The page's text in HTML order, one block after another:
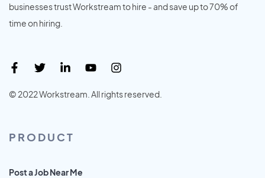
businesses trust Workstream to hire - and save up to 70% of
time on hiring.
© 2022 Workstream. All rights reserved.
PRODUCT
Post a Job Near Me